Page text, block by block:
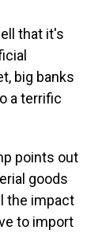
that it's
big banks
a terrific
points out
goods
the impact
to import